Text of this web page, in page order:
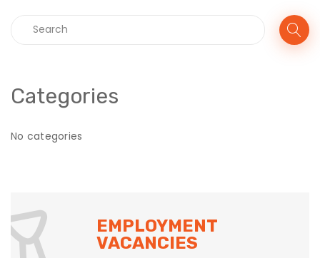
Categories
No categories
EMPLOYMENT
VACANCIES